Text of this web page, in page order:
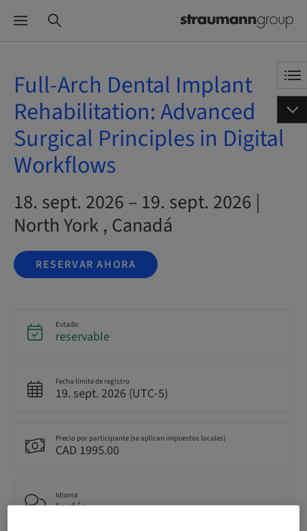
Full-Arch Dental Implant
Rehabilitation: Advanced
Surgical Principles in Digital
Workflows
18. sept. 2026 – 19. sept. 2026 |
North York , Canadá
RESERVAR AHORA
Estado
reservable
Fecha límite de registro
19. sept. 2026 (UTC-5)
Precio por participante (se aplican impuestos locales)
CAD 1995.00
Idioma
Inglés